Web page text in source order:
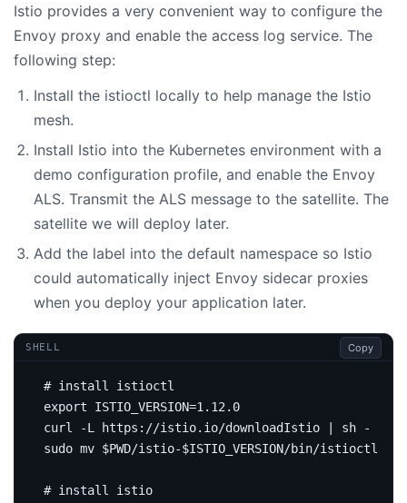
Istio provides a very convenient way to configure the
Envoy proxy and enable the access log service. The
following step:
Install the istioctl locally to help manage the Istio
mesh.
Install Istio into the Kubernetes environment with a
demo configuration profile, and enable the Envoy
ALS. Transmit the ALS message to the satellite. The
satellite we will deploy later.
Add the label into the default namespace so Istio
could automatically inject Envoy sidecar proxies
when you deploy your application later.
SHELL Copy
# install istioctl
export
ISTIO_VERSION=
curl -L https://istio.io/downloadIstio
sudo mv $PWD/istio-$ISTIO_VERSION
# install istio